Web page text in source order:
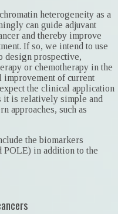
heterogeneity as a
can guide adjuvant
and thereby improve
If so, we intend to use
design prospective,
or chemotherapy in the
improvement of current
the clinical application
it is relatively simple and
approaches, such as
the biomarkers
POLE) in addition to the